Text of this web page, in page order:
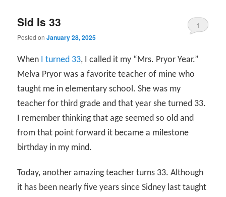
Sid Is 33
Posted onJanuary 28, 2025
1
When I turned 33, I called it my “Mrs. Pryor Year.”
Melva Pryor was a favorite teacher of mine who
taught me in elementary school. She was my
teacher for third grade and that year she turned 33.
I remember thinking that age seemed so old and
from that point forward it became a milestone
birthday in my mind.
Today, another amazing teacher turns 33. Although
it has been nearly five years since Sidney last taught